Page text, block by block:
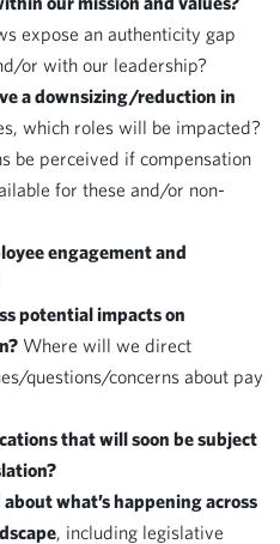
expose an authenticity gap
or with our leadership?
a downsizing/reduction in
which roles will be impacted?
be perceived if compensation
for these and/or non-
engagement and
potential impacts on
Where will we direct
questions/concerns about pay
that will soon be subject
what’s happening across
, including legislative